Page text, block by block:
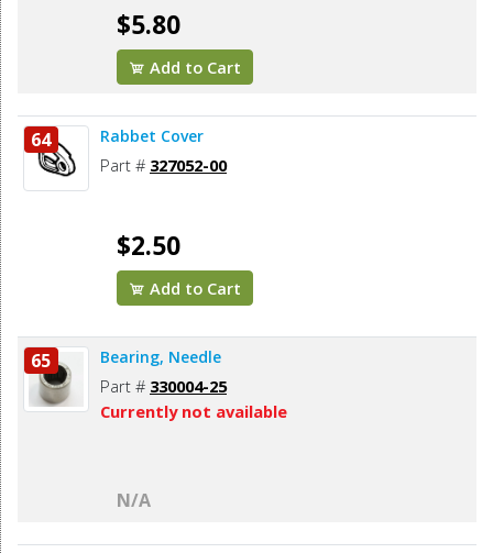
$5.80
Add to Cart
64 Rabbet Cover
Part # 327052-00
$2.50
Add to Cart
65 Bearing, Needle
Part # 330004-25
Currently not available
N/A